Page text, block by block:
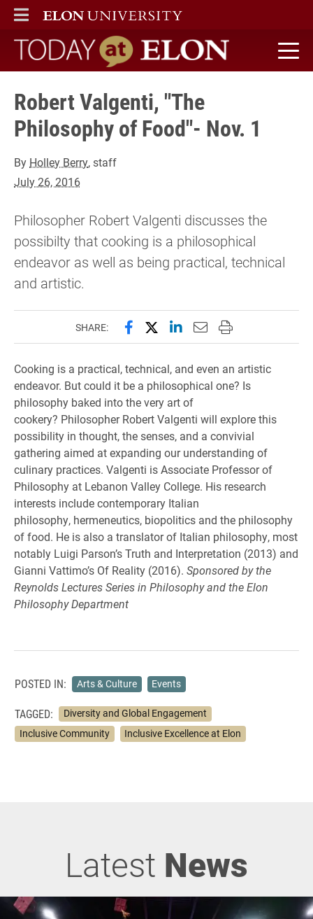
ELON
MAIN MENU
Today at Elon home
Robert Valgenti, "The
Philosophy of Food"- Nov. 1
By Holley Berry, staff
July 26, 2016
Philosopher Robert Valgenti discusses the
possibilty that cooking is a philosophical
endeavor as well as being practical, technical
and artistic.
SHARE: Share this page on Facebook
Share this page on X
Share this page on
Email this page to
Print this page
Cooking is a practical, technical, and even an artistic
endeavor. But could it be a philosophical one? Is
philosophy baked into the very art of
cookery? Philosopher Robert Valgenti will explore this
possibility in thought, the senses, and a convivial
gathering aimed at expanding our understanding of
culinary practices. Valgenti is Associate Professor of
Philosophy at Lebanon Valley College. His research
interests include contemporary Italian
philosophy, hermeneutics, biopolitics and the philosophy
of food. He is also a translator of Italian philosophy, most
notably Luigi Parson’s Truth and Interpretation (2013) and
Gianni Vattimo’s Of Reality (2016). Sponsored by the
Reynolds Lectures Series in Philosophy and the Elon
Philosophy Department
POSTED IN: Arts & Culture Events
TAGGED:
Diversity and Global Engagement
Inclusive Community
Inclusive Excellence at Elon
Latest News